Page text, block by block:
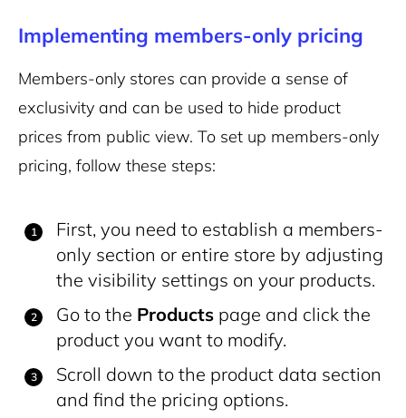
Implementing members-only pricing
Members-only stores can provide a sense of
exclusivity and can be used to hide product
prices from public view. To set up members-only
pricing, follow these steps:
First, you need to establish a members-
only section or entire store by adjusting
the visibility settings on your products.
Go to the Products page and click the
product you want to modify.
Scroll down to the product data section
and find the pricing options.